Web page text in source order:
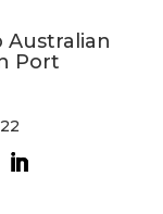
Australian
Port